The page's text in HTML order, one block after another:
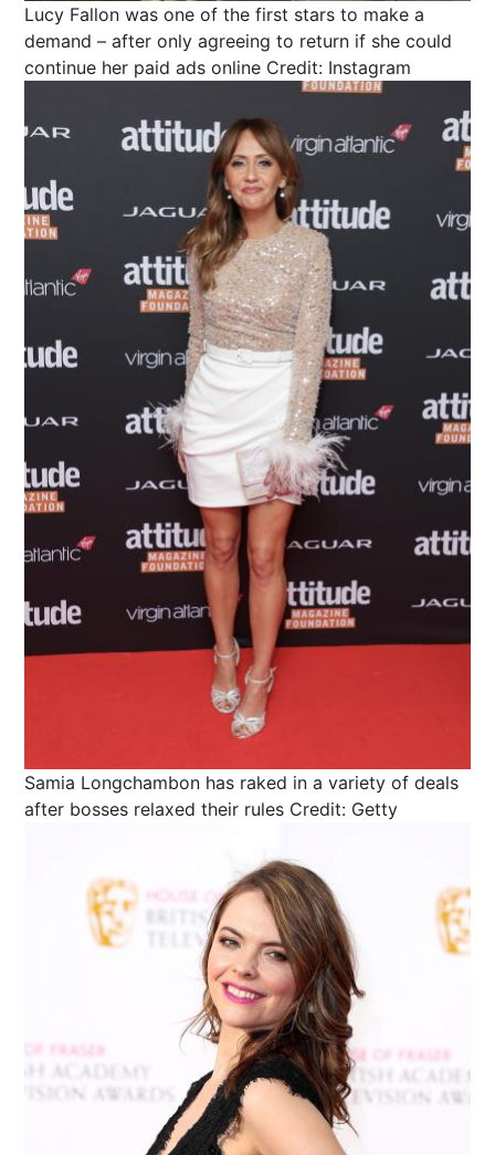
Lucy Fallon was one of the first stars to make a
demand – after only agreeing to return if she could
continue her paid ads online Credit: Instagram
Samia Longchambon has raked in a variety of deals
after bosses relaxed their rules Credit: Getty